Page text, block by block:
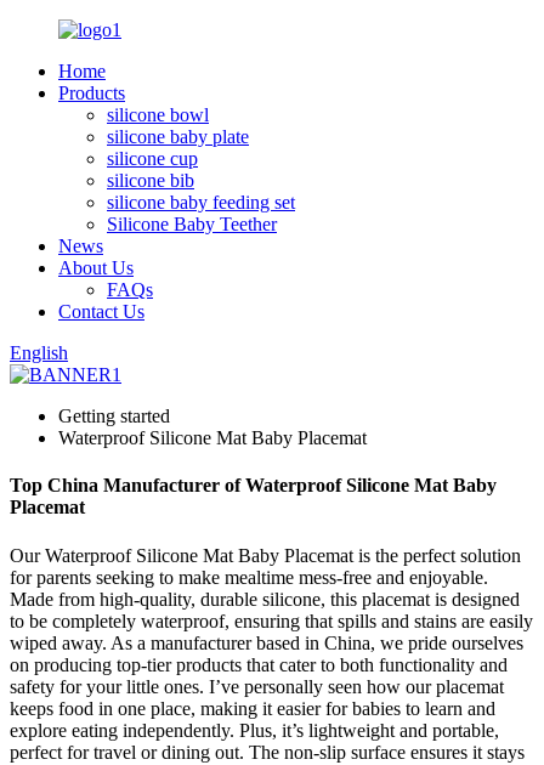
Home
Products
silicone bowl
silicone baby plate
silicone cup
silicone bib
silicone baby feeding set
Silicone Baby Teether
News
About Us
FAQs
Contact Us
English
Getting started
Waterproof Silicone Mat Baby Placemat
Top China Manufacturer of Waterproof Silicone Mat Baby
Placemat
Our Waterproof Silicone Mat Baby Placemat is the perfect solution
for parents seeking to make mealtime mess-free and enjoyable.
Made from high-quality, durable silicone, this placemat is designed
to be completely waterproof, ensuring that spills and stains are easily
wiped away. As a manufacturer based in China, we pride ourselves
on producing top-tier products that cater to both functionality and
safety for your little ones. I’ve personally seen how our placemat
keeps food in one place, making it easier for babies to learn and
explore eating independently. Plus, it’s lightweight and portable,
perfect for travel or dining out. The non-slip surface ensures it stays